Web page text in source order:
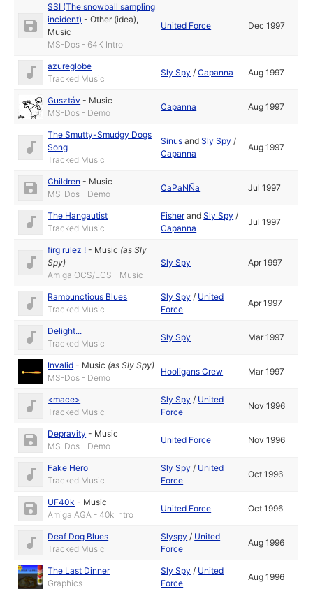
SSI (The snowball sampling
incident) -Other (idea),
Music
MS-Dos - 64K Intro
United Force Dec 1997
azureglobe
Tracked Music
Sly Spy /Capanna Aug 1997
Gusztáv - Music
MS-Dos - Demo
Capanna Aug 1997
The Smutty-Smudgy Dogs
Song
Tracked Music
Sinus andSly Spy /
Capanna
Aug 1997
Children - Music
MS-Dos - Demo
CaPaNÑa Jul 1997
The Hangautist
Tracked Music
FisherandSly Spy /
Capanna
Jul 1997
firg rulez ! - Music (asSly
Spy)
Amiga OCS/ECS - Music
Sly Spy Apr 1997
Rambunctious Blues
Tracked Music
Sly Spy / United
Force
Apr 1997
Delight...
Tracked Music
Sly Spy Mar 1997
Invalid - Music (asSly Spy)
MS-Dos - Demo
Hooligans Crew Mar 1997
<mace>
Tracked Music
Sly Spy / United
Force
Nov 1996
Depravity - Music
MS-Dos - Demo
United Force Nov 1996
Fake Hero
Tracked Music
Sly Spy / United
Force
Oct 1996
UF40k - Music
Amiga AGA - 40k Intro
United Force Oct 1996
Deaf Dog Blues
Tracked Music
Slyspy / United
Force
Aug 1996
The Last Dinner
Graphics
Sly Spy / United
Force
Aug 1996